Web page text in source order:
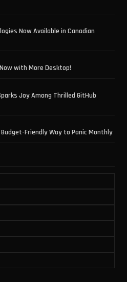
Now Available in Canadian
with More Desktop!
Joy Among Thrilled GitHub
Friendly Way to Panic Monthly